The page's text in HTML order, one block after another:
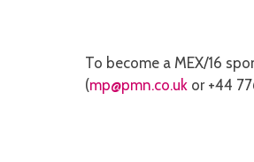
To become a MEX/16
(mp@pmn.co.uk or +44